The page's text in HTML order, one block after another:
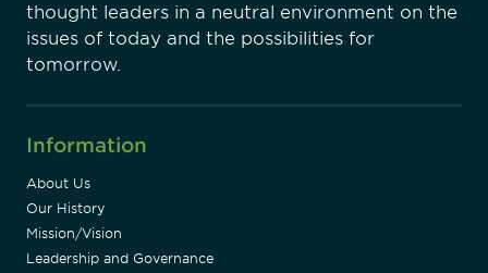
thought leaders in a neutral environment on the
issues of today and the possibilities for
tomorrow.
Information
About Us
Our History
Mission/Vision
Leadership and Governance